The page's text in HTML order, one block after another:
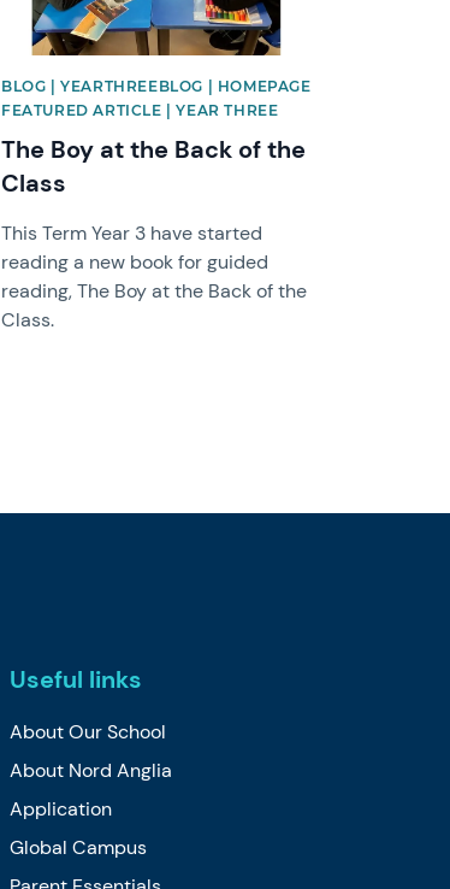
BLOG | YEARTHREEBLOG | HOMEPAGE
FEATURED ARTICLE | YEAR THREE
The Boy at the Back of the
Class
This Term Year 3 have started
reading a new book for guided
reading, The Boy at the Back of the
Class.
Useful links
About Our School
About Nord Anglia
Application
Global Campus